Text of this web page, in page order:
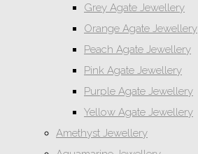
Grey Agate Jewellery
Orange Agate Jewellery
Peach Agate Jewellery
Pink Agate Jewellery
Purple Agate Jewellery
Yellow Agate Jewellery
Amethyst Jewellery